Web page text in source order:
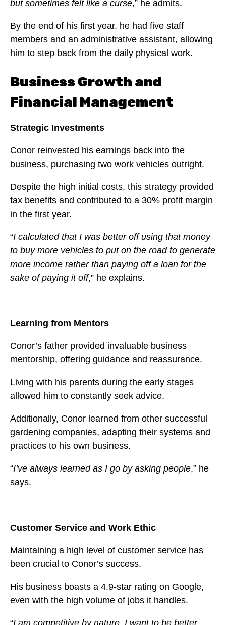
but sometimes felt like a curse,” he admits.
By the end of his first year, he had five staff
members and an administrative assistant, allowing
him to step back from the daily physical work.
Business Growth and
Financial Management
Strategic Investments
Conor reinvested his earnings back into the
business, purchasing two work vehicles outright.
Despite the high initial costs, this strategy provided
tax benefits and contributed to a 30% profit margin
in the first year.
“I calculated that I was better off using that money
to buy more vehicles to put on the road to generate
more income rather than paying off a loan for the
sake of paying it off,” he explains.
Learning from Mentors
Conor’s father provided invaluable business
mentorship, offering guidance and reassurance.
Living with his parents during the early stages
allowed him to constantly seek advice.
Additionally, Conor learned from other successful
gardening companies, adapting their systems and
practices to his own business.
“I’ve always learned as I go by asking people,” he
says.
Customer Service and Work Ethic
Maintaining a high level of customer service has
been crucial to Conor’s success.
His business boasts a 4.9-star rating on Google,
even with the high volume of jobs it handles.
“I am competitive by nature. I want to be better